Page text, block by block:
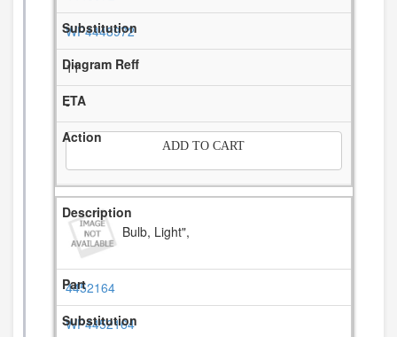
WP4448972
11
-
ADD TO CART
Bulb, Light",
4452164
WP4452164